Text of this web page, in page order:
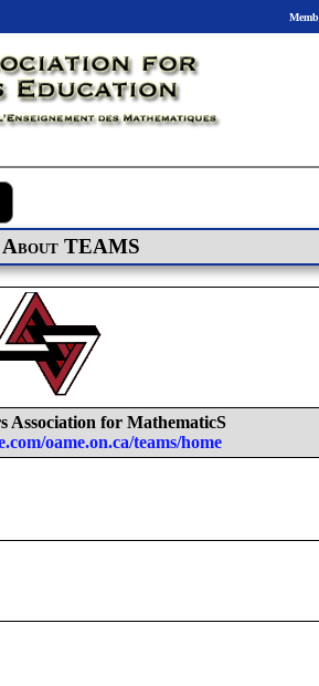
TEAMS
Association for MathematicS
oame.on.ca/teams/home